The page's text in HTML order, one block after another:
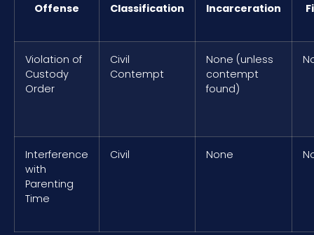
Offense Classification Incarceration
Violation of
Custody
Order
Civil
Contempt
None (unless
contempt
found)
Interference
with
Parenting
Time
Civil None